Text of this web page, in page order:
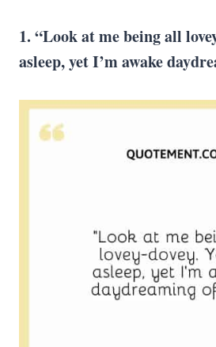
1. “Look at me being all
asleep, yet I’m awake